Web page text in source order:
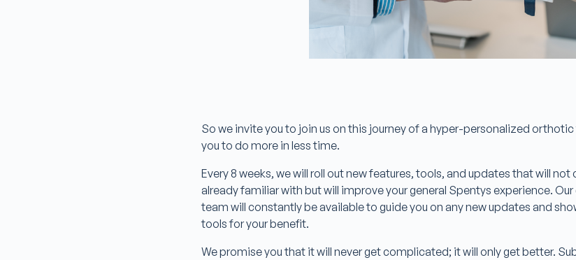
So we invite you to join us on this journey of a hyper-personalized
you to do more in less time.
Every 8 weeks, we will roll out new features, tools, and updates that will
already familiar with but will improve your general Spentys experience.
team will constantly be available to guide you on any new updates and
tools for your benefit.
We promise you that it will never get complicated; it will only get better.